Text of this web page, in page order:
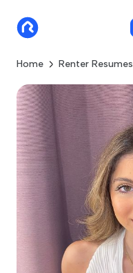
Home Renter Resumes